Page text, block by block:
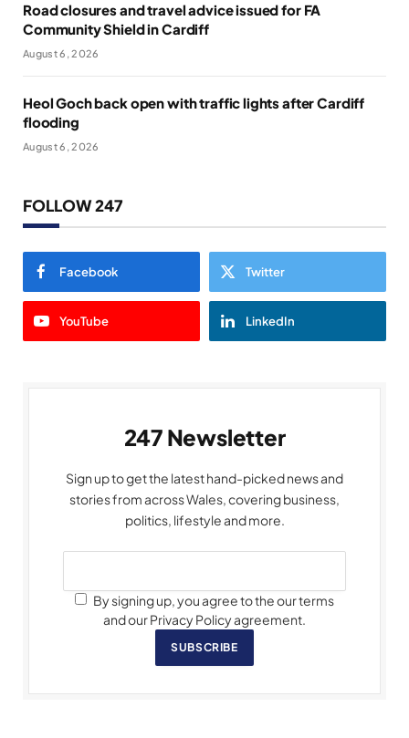
Road closures and travel advice issued for FA
Community Shield in Cardiff
August 6, 2026
Heol Goch back open with traffic lights after Cardiff
flooding
August 6, 2026
FOLLOW 247
Facebook Twitter
YouTube LinkedIn
247 Newsletter
Sign up to get the latest hand-picked news and
stories from across Wales, covering business,
politics, lifestyle and more.
By signing up, you agree to the our terms
and our Privacy Policy agreement.
SUBSCRIBE